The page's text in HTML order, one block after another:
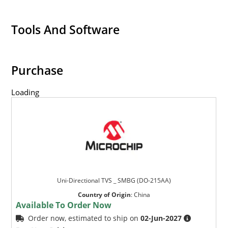
Tools And Software
Purchase
Loading
Uni-Directional TVS _ SMBG (DO-215AA)
Country of Origin:China
Available To Order Now
Order now, estimated to ship on02-Jun-2027